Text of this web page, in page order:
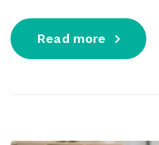
Read more